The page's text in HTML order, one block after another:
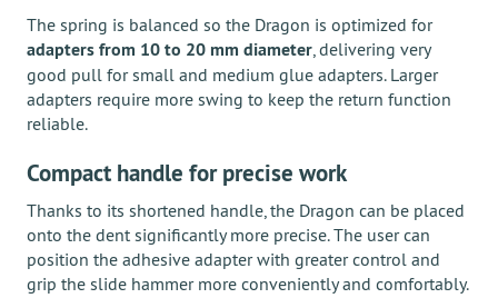
The spring is balanced so the Dragon is optimized for
adapters from 10 to 20 mm diameter, delivering very
good pull for small and medium glue adapters. Larger
adapters require more swing to keep the return function
reliable.
Compact handle for precise work
Thanks to its shortened handle, the Dragon can be placed
onto the dent significantly more precise. The user can
position the adhesive adapter with greater control and
grip the slide hammer more conveniently and comfortably.